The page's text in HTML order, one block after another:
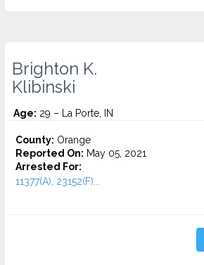
Brighton K.
Klibinski
Age: 29 – La Porte, IN
County: Orange
Reported On: May 05, 2021
Arrested For:
11377(A), 23152(F)...